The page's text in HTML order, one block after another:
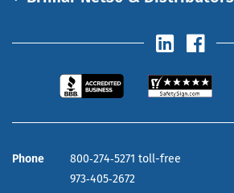
Phone
800‑274‑5271 toll-free
973‑405‑2672